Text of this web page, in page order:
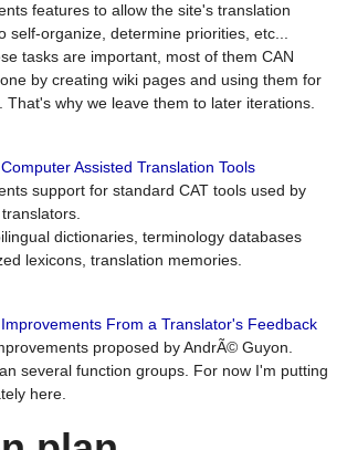
features to allow the site's translation
self-organize, determine priorities, etc...
tasks are important, most of them CAN
by creating wiki pages and using them for
That's why we leave them to later iterations.
Assisted Translation Tools
support for standard CAT tools used by
dictionaries, terminology databases
lexicons, translation memories.
From a Translator's Feedback
proposed by AndrÃ© Guyon.
several function groups. For now I'm putting
here.